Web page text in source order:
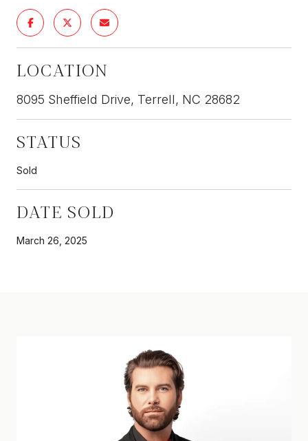
LOCATION
8095 Sheffield Drive, Terrell, NC 28682
STATUS
Sold
DATE SOLD
March 26, 2025